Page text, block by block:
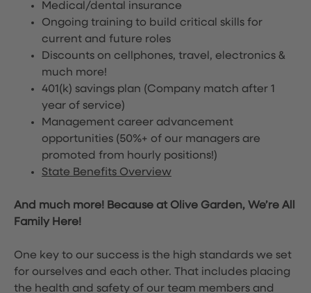
Medical/dental insurance
Ongoing training to build critical skills for
current and future roles
Discounts on cellphones, travel, electronics &
much more!
401(k) savings plan (Company match after 1
year of service)
Management career advancement
opportunities (50%+ of our managers are
promoted from hourly positions!)
State Benefits Overview
And much more! Because at Olive Garden, We’re All
Family Here!
One key to our success is the high standards we set
for ourselves and each other. That includes placing
the health and safety of our team members and